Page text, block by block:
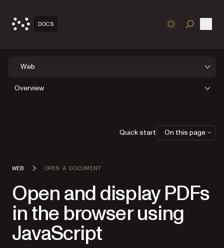
DOCS TOGGLE
Web
Overview
WEB OPEN A DOCUMENT
Open and display PDFs
in the browser using
JavaScript
Quick start On this page